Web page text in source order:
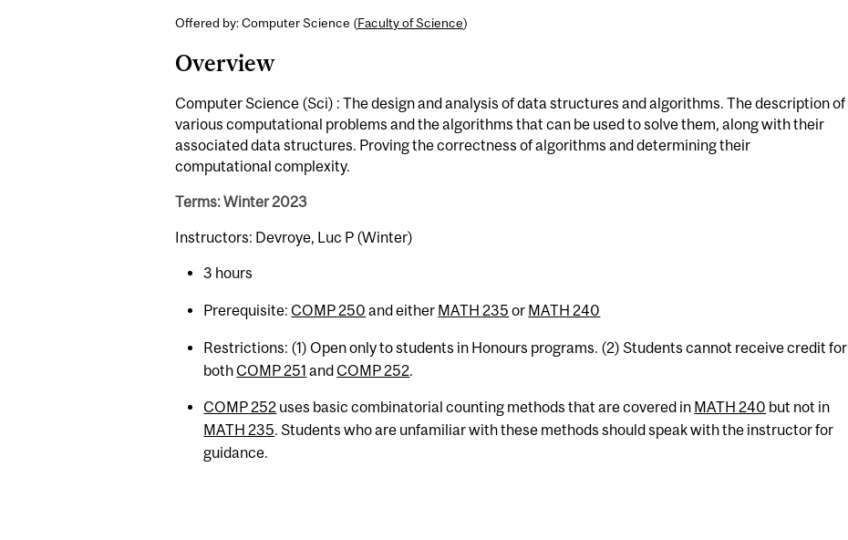
Offered by: Computer Science (Faculty of Science)
Overview
Computer Science (Sci) : The design and analysis of data structures and algorithms. The description of
various computational problems and the algorithms that can be used to solve them, along with their
associated data structures. Proving the correctness of algorithms and determining their
computational complexity.
Terms: Winter 2023
Instructors: Devroye, Luc P (Winter)
3 hours
Prerequisite:COMP 250 and either MATH 235 or MATH 240
Restrictions: (1) Open only to students in Honours programs. (2) Students cannot receive credit for
bothCOMP 251 andCOMP 252
COMP 252 uses basic combinatorial counting methods that are covered in MATH 240 but not in
MATH 235. Students who are unfamiliar with these methods should speak with the instructor for
guidance.